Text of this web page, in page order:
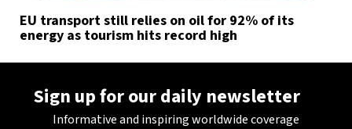
EU transport still relies on oil for 92% of its
energy as tourism hits record high
Sign up for our daily newsletter
Informative and inspiring worldwide coverage